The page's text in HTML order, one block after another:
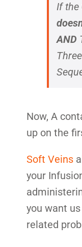
If the
AND
Three
Now, A
up on the
Soft Veins
your
you want
related